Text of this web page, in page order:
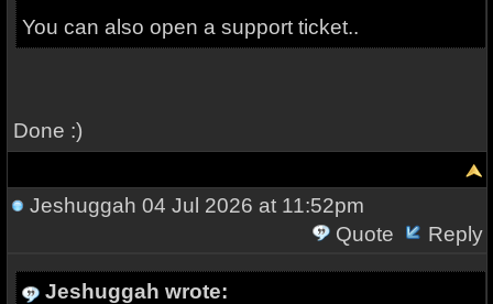
You can also open a support ticket..
Done :)
Jeshuggah 04 Jul 2026 at 11:52pm
Quote
Reply
Jeshuggah wrote: